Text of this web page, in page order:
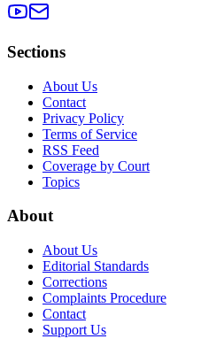
Sections
About Us
Contact
Privacy Policy
Terms of Service
RSS Feed
Coverage by Court
Topics
About
About Us
Editorial Standards
Corrections
Complaints Procedure
Contact
Support Us